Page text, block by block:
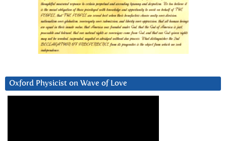
Oxford Physicist on Wave of Love